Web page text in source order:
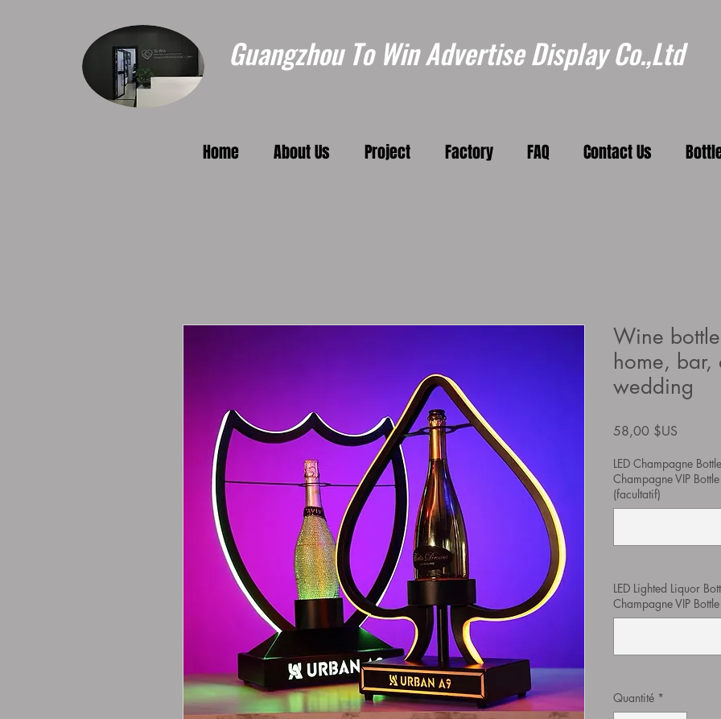
Guangzhou To Win Advertise Display Co.,Ltd
Home About Us Project Factory FAQ Contact Us
Wine
home, bar,
wedding
58,00 $US
LED Champagne
Champagne VIP
(facultatif)
LED Lighted Liquor
Champagne VIP
Quantité *